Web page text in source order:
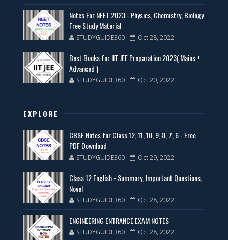
Notes For NEET 2023 - Physics, Chemistry, Biology
Free Study Material
STUDYGUIDE360 Oct 28, 2022
Best Books for IIT JEE Preparation 2023( Mains +
Advanced )
STUDYGUIDE360 Oct 20, 2022
EXPLORE
CBSE Notes for Class 12, 11, 10, 9, 8, 7, 6 - Free
PDF Download
STUDYGUIDE360 Oct 29, 2022
Class 12 English - Summary, Important Questions,
Novel
STUDYGUIDE360 Oct 28, 2022
ENGINEERING ENTRANCE EXAM NOTES
STUDYGUIDE360 Oct 28, 2022